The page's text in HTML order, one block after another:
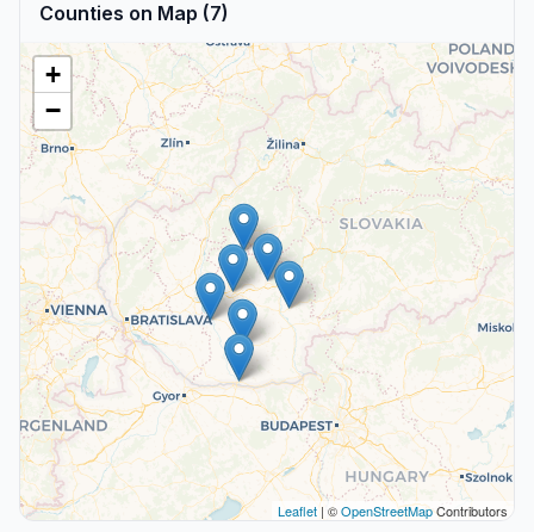
Counties on Map (7)
+
−
Leaflet | ©OpenStreetMapContributors